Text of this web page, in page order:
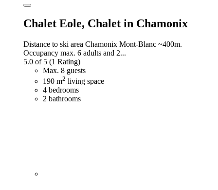
Chalet Eole, Chalet in Chamonix
Distance to ski area Chamonix Mont-Blanc ~400m.
Occupancy max. 6 adults and 2...
5.0 of 5 (1 Rating)
Max. 8 guests
190 m2 living space
4 bedrooms
2 bathrooms